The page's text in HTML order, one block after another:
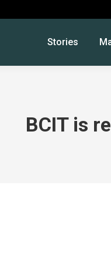
Stories
BCIT is